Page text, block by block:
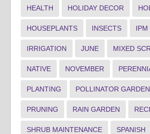
HEALTH HOLIDAY DECOR
HOUSEPLANTS INSECTS IPM
IRRIGATION JUNE MIXED
NATIVE NOVEMBER
PLANTING POLLINATOR GARDEN
PRUNING RAIN GARDEN
SHRUB MAINTENANCE SPANISH